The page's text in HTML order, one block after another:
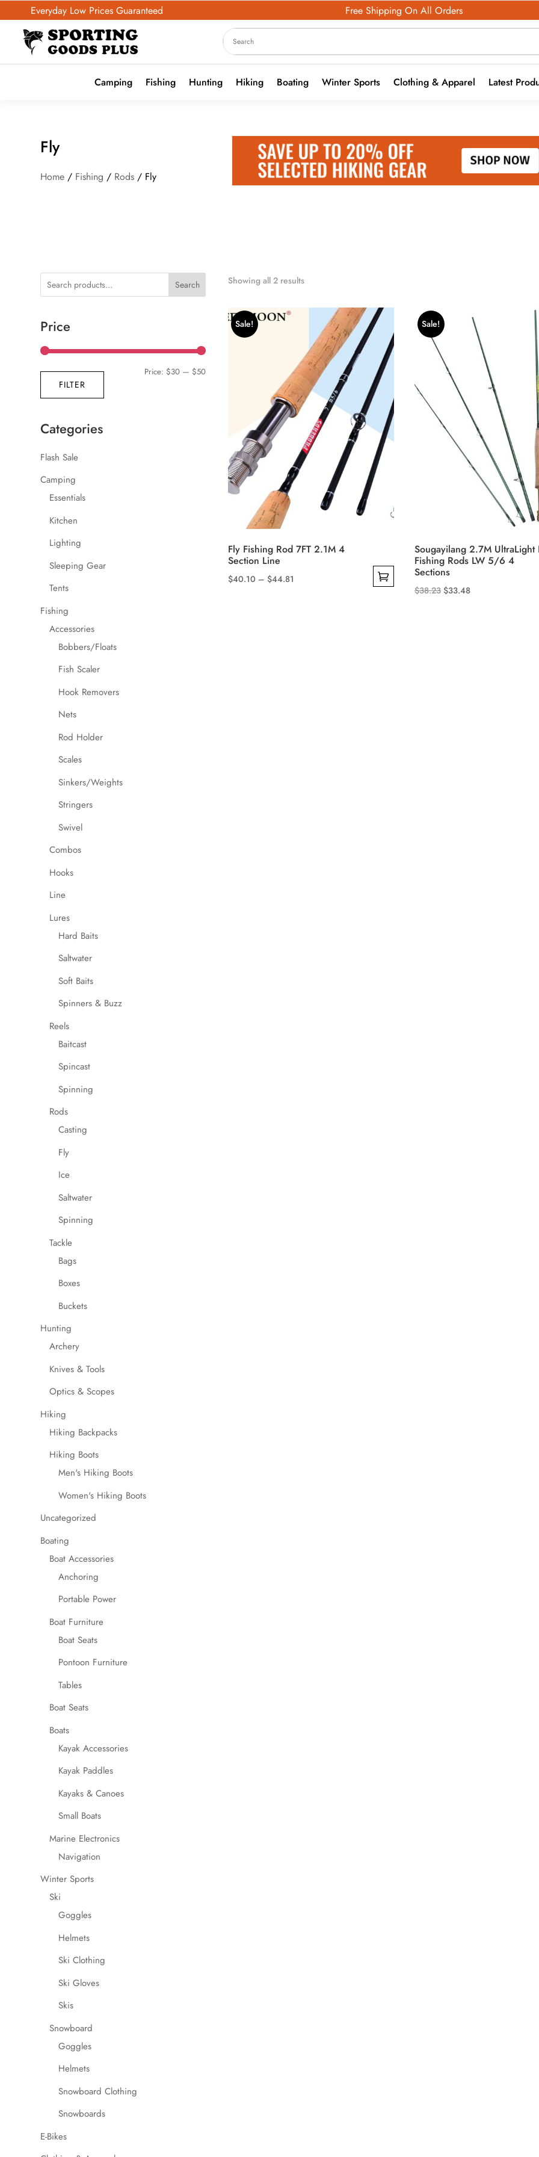
Everyday Low Prices Guaranteed Free Shipping On All Orders
Camping Fishing Hunting Hiking Boating Winter Sports Clothing & Apparel Latest
Fly
Home / Fishing / Rods / Fly
Search
Price
Min
Max
FILTER
Price: $30 — $50
Categories
Flash Sale
Camping
Essentials
Kitchen
Lighting
Sleeping Gear
Tents
Fishing
Accessories
Bobbers/Floats
Fish Scaler
Hook Removers
Nets
Rod Holder
Scales
Sinkers/Weights
Stringers
Swivel
Combos
Hooks
Line
Lures
Hard Baits
Saltwater
Soft Baits
Spinners & Buzz
Reels
Baitcast
Spincast
Spinning
Rods
Casting
Fly
Ice
Saltwater
Spinning
Tackle
Bags
Boxes
Buckets
Hunting
Archery
Knives & Tools
Optics & Scopes
Hiking
Hiking Backpacks
Hiking Boots
Men's Hiking Boots
Women's Hiking Boots
Uncategorized
Boating
Boat Accessories
Anchoring
Portable Power
Boat Furniture
Boat Seats
Pontoon Furniture
Tables
Boat Seats
Boats
Kayak Accessories
Kayak Paddles
Kayaks & Canoes
Small Boats
Marine Electronics
Navigation
Winter Sports
Ski
Goggles
Helmets
Ski Clothing
Ski Gloves
Skis
Snowboard
Goggles
Helmets
Snowboard Clothing
Snowboards
E-Bikes
Showing all 2 results
Sale!
Fly Fishing Rod 7FT 2.1M 4
Section Line
$40.10 – $44.81
Sale!
Sougayilang 2.7M UltraLight
Fishing Rods LW 5/6 4
Sections
$38.23 Original
$33.48Current